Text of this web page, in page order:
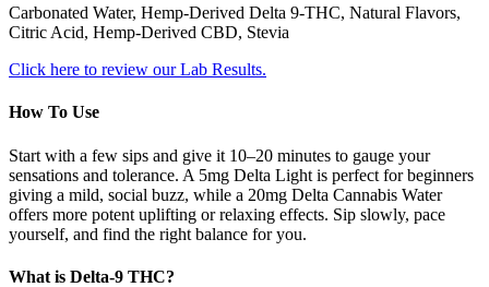
Carbonated Water, Hemp-Derived Delta 9-THC, Natural Flavors,
Citric Acid, Hemp-Derived CBD, Stevia
Click here to review our Lab Results.
How To Use
Start with a few sips and give it 10–20 minutes to gauge your
sensations and tolerance. A 5mg Delta Light is perfect for beginners
giving a mild, social buzz, while a 20mg Delta Cannabis Water
offers more potent uplifting or relaxing effects. Sip slowly, pace
yourself, and find the right balance for you.
What is Delta-9 THC?